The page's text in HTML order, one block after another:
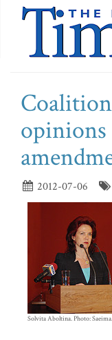
opinions
2012-07-06
Solvita Aboltina. Photo: Saeima.